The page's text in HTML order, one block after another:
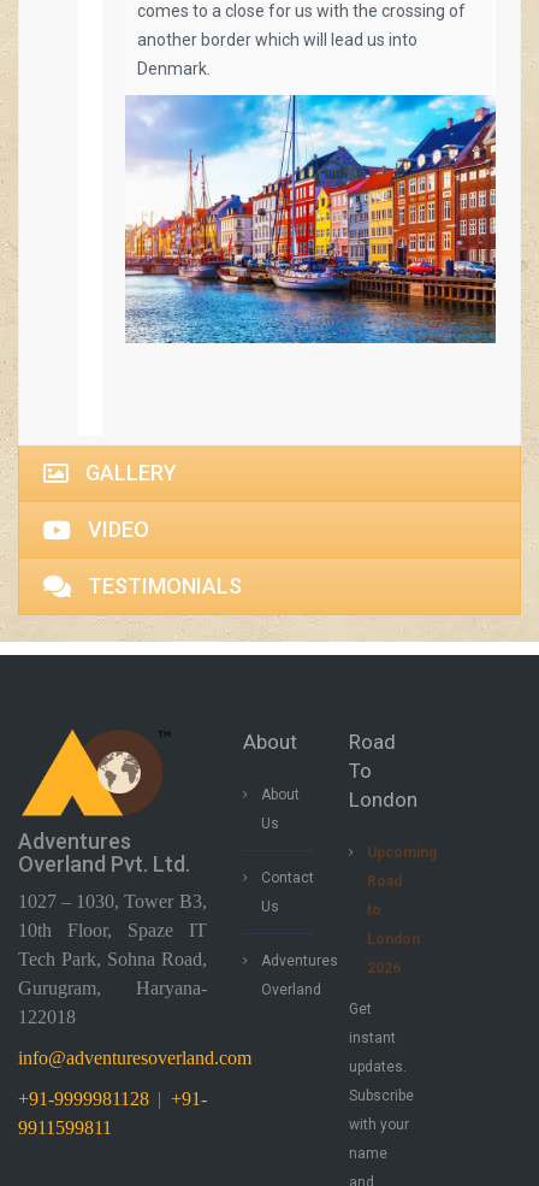
comes to a close for us with the crossing of
another border which will lead us into
Denmark.
GALLERY
VIDEO
TESTIMONIALS
Adventures
Overland Pvt. Ltd.
1027 – 1030, Tower B3,
10th Floor, Spaze IT
Tech Park, Sohna Road,
Gurugram, Haryana-
122018
info@adventuresoverland.com
+91-9999981128 | +91-
9911599811
About
About
Us
Contact
Us
Adventures
Overland
Road
To
London
Upcoming
Road
to
London
2026
Get
instant
updates.
Subscribe
with your
name
and